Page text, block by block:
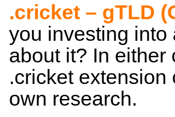
.cricket – gTLD
you investing into
about it? In either
.cricket
own research.